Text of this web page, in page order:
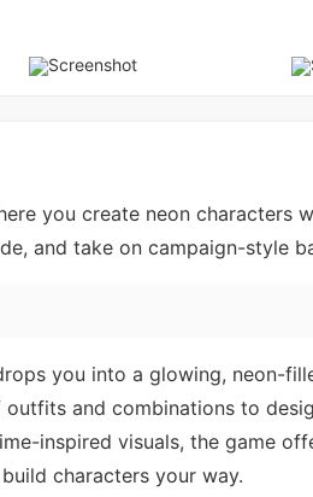
you create neon characters
and take on campaign-style
you into a glowing, neon-
and combinations to
inspired visuals, the game
characters your way.